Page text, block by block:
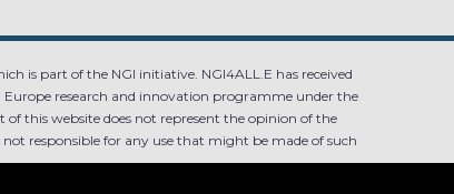
is part of the NGI initiative. NGI4ALL.E has received
research and innovation programme under the
of this website does not represent the opinion of the
responsible for any use that might be made of such